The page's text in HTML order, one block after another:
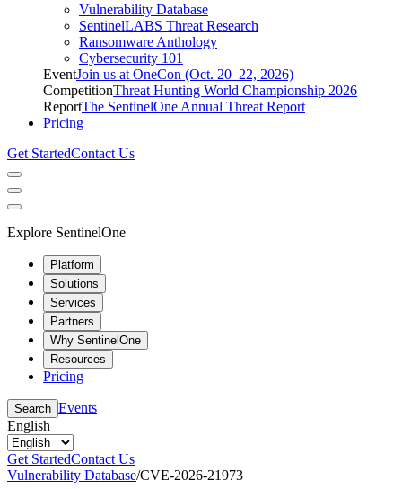
Vulnerability Database
SentinelLABS Threat Research
Ransomware Anthology
Cybersecurity 101
EventJoin us at OneCon (Oct. 20–22, 2026)
CompetitionThreat Hunting World Championship 2026
ReportThe SentinelOne Annual Threat Report
Pricing
Get StartedContact Us
Explore SentinelOne
Platform
Solutions
Services
Partners
Why SentinelOne
Resources
Pricing
Search Events
English
Get StartedContact Us
Vulnerability Database/CVE-2026-21973